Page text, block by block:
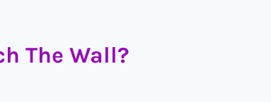
The Wall?